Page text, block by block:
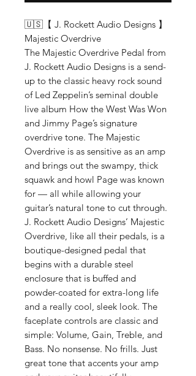
🇺🇸【 J. Rockett Audio Designs 】
Majestic Overdrive
The Majestic Overdrive Pedal from
J. Rockett Audio Designs is a send-
up to the classic heavy rock sound
of Led Zeppelin’s seminal double
live album How the West Was Won
and Jimmy Page’s signature
overdrive tone. The Majestic
Overdrive is as sensitive as an amp
and brings out the swampy, thick
squawk and howl Page was known
for — all while allowing your
guitar’s natural tone to cut through.
J. Rockett Audio Designs’ Majestic
Overdrive, like all their pedals, is a
boutique-designed pedal that
begins with a durable steel
enclosure that is buffed and
powder-coated for extra-long life
and a really cool, sleek look. The
faceplate controls are classic and
simple: Volume, Gain, Treble, and
Bass. No nonsense. No frills. Just
great tone that accents your amp